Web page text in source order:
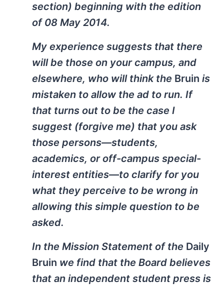
section) beginning with the edition
of 08 May 2014.
My experience suggests that there
will be those on your campus, and
elsewhere, who will think the Bruin is
mistaken to allow the ad to run. If
that turns out to be the case I
suggest (forgive me) that you ask
those persons—students,
academics, or off-campus special-
interest entities—to clarify for you
what they perceive to be wrong in
allowing this simple question to be
asked.
In the Mission Statement of the Daily
Bruin we find that the Board believes
that an independent student press is